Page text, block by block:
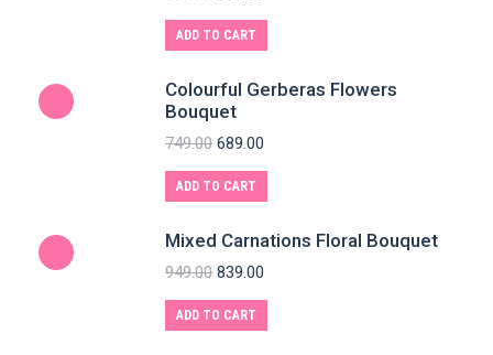
ADD TO CART
Colourful Gerberas Flowers
Bouquet
749.00 689.00
ADD TO CART
Mixed Carnations Floral Bouquet
949.00 839.00
ADD TO CART